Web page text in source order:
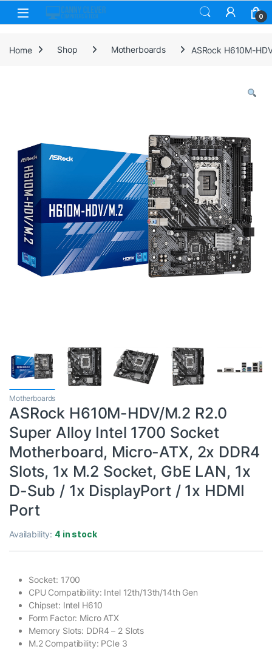
Skip to navigation
Skip to content
0
Home Shop Motherboards ASRock H610M-
Motherboards
ASRock H610M-HDV/M.2 R2.0
Super Alloy Intel 1700 Socket
Motherboard, Micro-ATX, 2x DDR4
Slots, 1x M.2 Socket, GbE LAN, 1x
D-Sub / 1x DisplayPort / 1x HDMI
Port
Availability: 4 in stock
Socket: 1700
CPU Compatibility: Intel 12th/13th/14th Gen
Chipset: Intel H610
Form Factor: Micro ATX
Memory Slots: DDR4 – 2 Slots
M.2 Compatibility: PCIe 3